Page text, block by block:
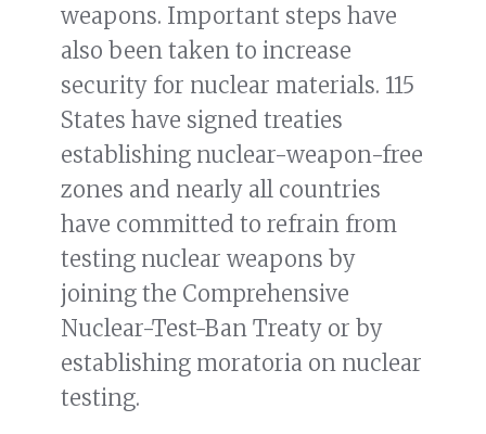
weapons. Important steps have
also been taken to increase
security for nuclear materials. 115
States have signed treaties
establishing nuclear-weapon-free
zones and nearly all countries
have committed to refrain from
testing nuclear weapons by
joining the Comprehensive
Nuclear-Test-Ban Treaty or by
establishing moratoria on nuclear
testing.